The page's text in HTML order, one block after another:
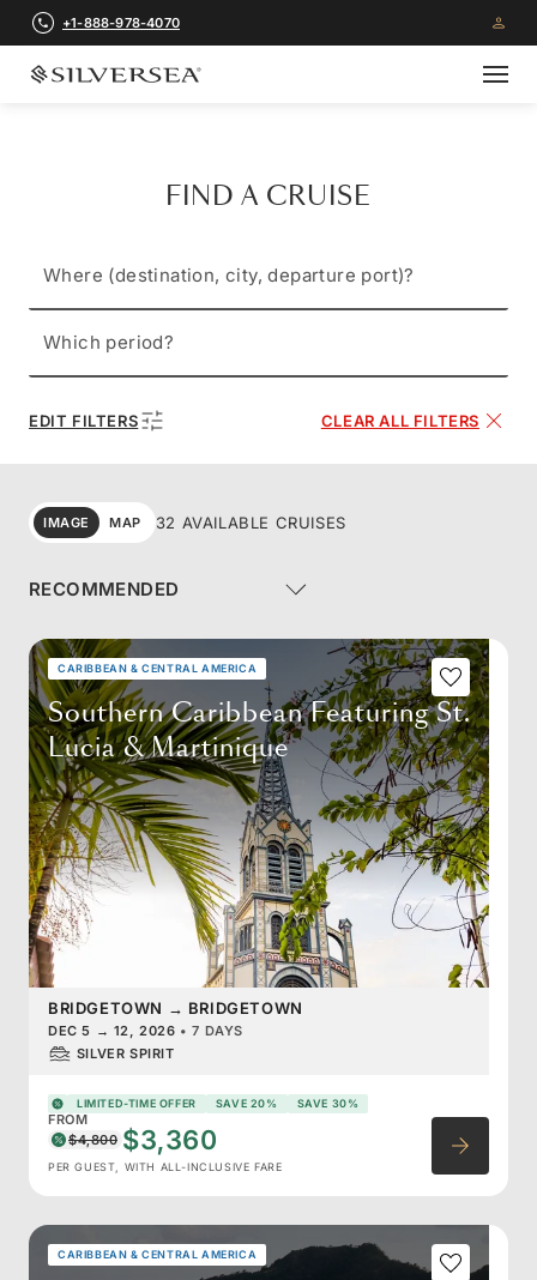
+1-888-978-4070
FIND A CRUISE
Where (destination, city, departure port)?
Which period?
EDIT FILTERS CLEAR ALL FILTERS
IMAGE MAP 32 AVAILABLE CRUISES
CARIBBEAN & CENTRAL AMERICA
Southern Caribbean Featuring St.
Lucia & Martinique
BRIDGETOWN → BRIDGETOWN
DEC 5 → 12, 2026 •7 DAYS
SILVER SPIRIT
LIMITED-TIME OFFER SAVE 20% SAVE 30%
FROM
$4,800 $3,360
PER GUEST, WITH ALL-INCLUSIVE FARE
CARIBBEAN & CENTRAL AMERICA